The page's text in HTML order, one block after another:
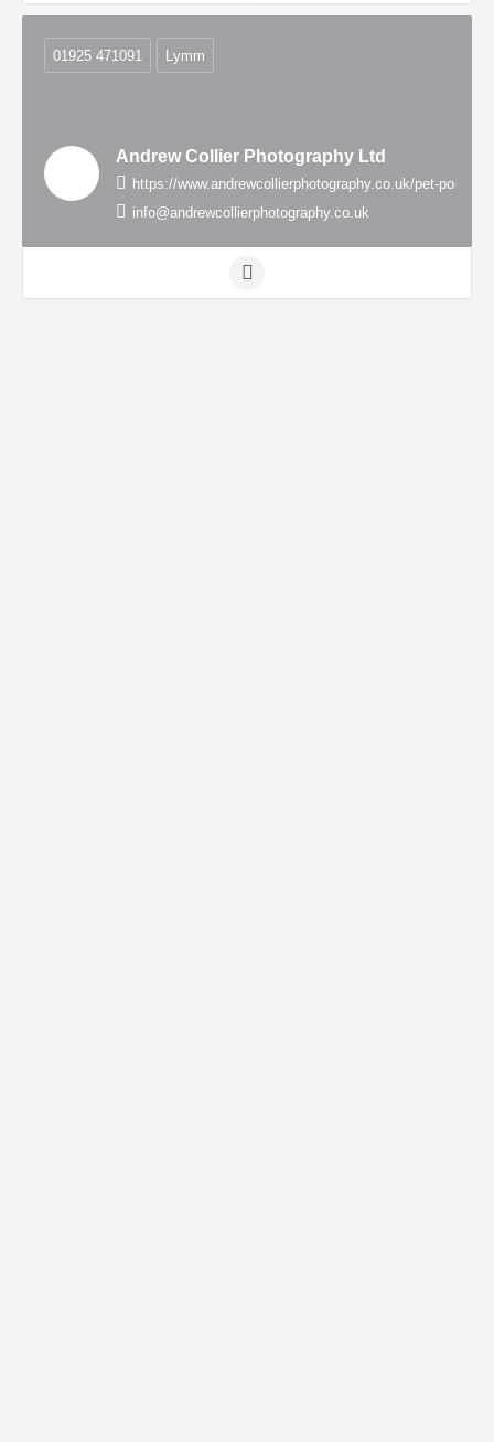
Andrew Collier Photography Ltd
https://www.andrewcollierphotography.co.uk/pet-
info@andrewcollierphotography.co.uk
01925 471091 Lymm